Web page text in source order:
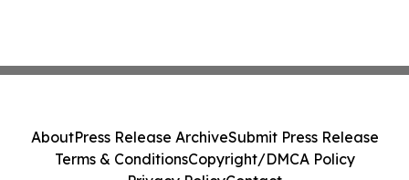
AboutPress Release ArchiveSubmit Press Release
Terms & ConditionsCopyright/DMCA Policy